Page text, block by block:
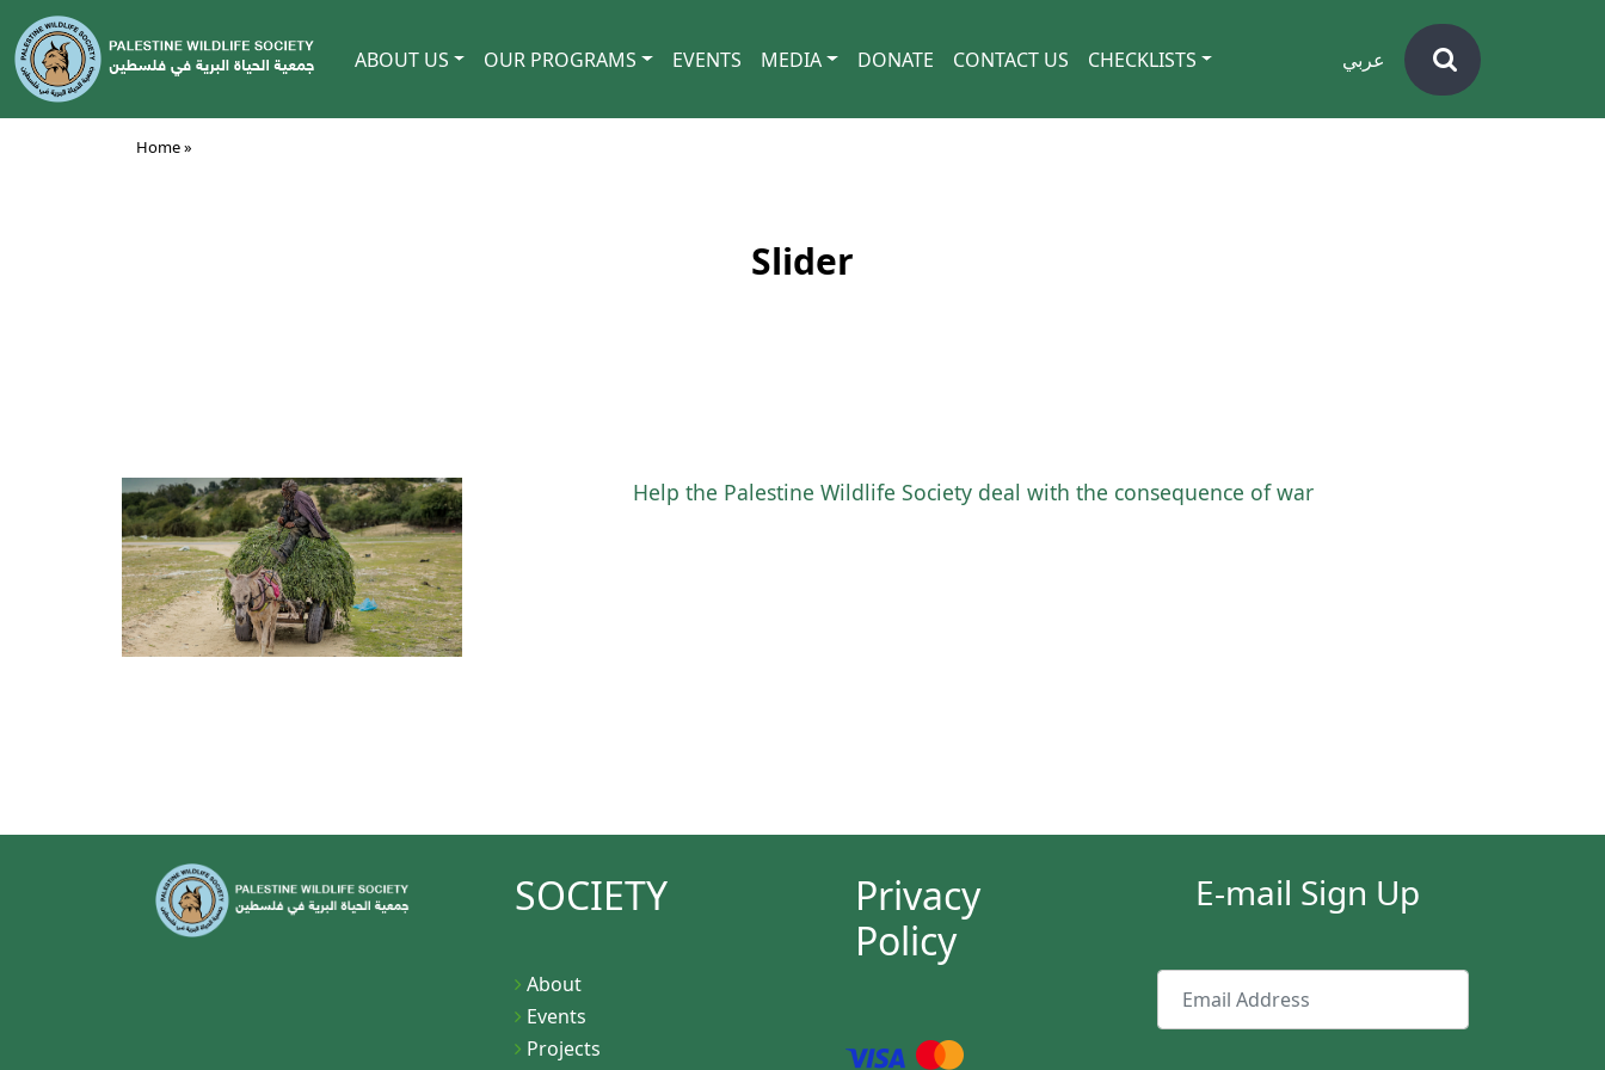
ABOUT US OUR PROGRAMS EVENTS MEDIA DONATE CONTACT US CHECKLISTS عربي
Home »
Slider
Help the Palestine Wildlife Society deal with the consequence of war
SOCIETY
About
Events
Projects
Privacy
Policy
E-mail Sign Up